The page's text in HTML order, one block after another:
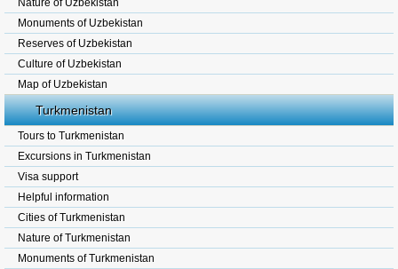
Nature of Uzbekistan
Monuments of Uzbekistan
Reserves of Uzbekistan
Culture of Uzbekistan
Map of Uzbekistan
Turkmenistan
Tours to Turkmenistan
Excursions in Turkmenistan
Visa support
Helpful information
Cities of Turkmenistan
Nature of Turkmenistan
Monuments of Turkmenistan